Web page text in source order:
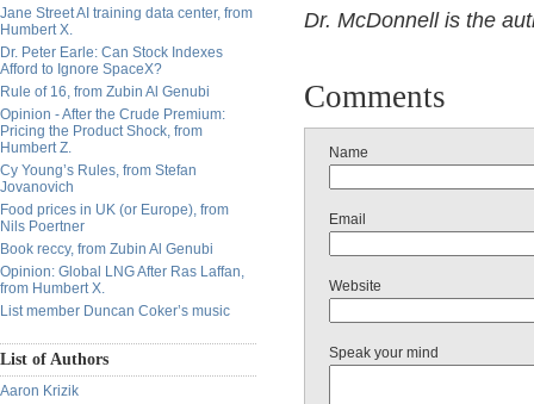
Jane Street AI training data center, from
Humbert X.
Dr. Peter Earle: Can Stock Indexes
Afford to Ignore SpaceX?
Rule of 16, from Zubin Al Genubi
Opinion - After the Crude Premium:
Pricing the Product Shock, from
Humbert Z.
Cy Young’s Rules, from Stefan
Jovanovich
Food prices in UK (or Europe), from
Nils Poertner
Book reccy, from Zubin Al Genubi
Opinion: Global LNG After Ras Laffan,
from Humbert X.
List member Duncan Coker’s music
List of Authors
Aaron Krizik
Dr. McDonnell is the
Comments
Name
Email
Website
Speak your mind